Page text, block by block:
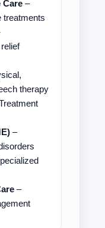
Care –
treatments
therapy
–
–